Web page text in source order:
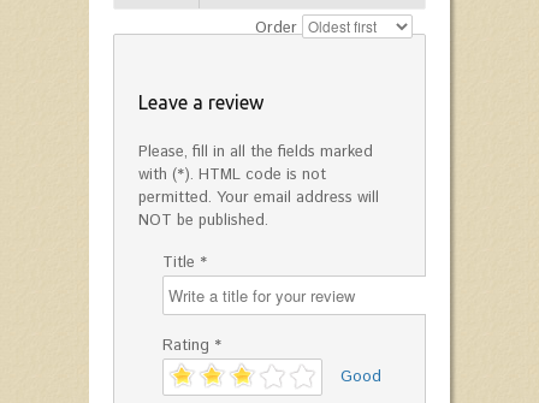
Order
Leave a review
Please, fill in all the fields marked
with (*). HTML code is not
permitted. Your email address will
NOT be published.
Title *
Rating *
'
Good